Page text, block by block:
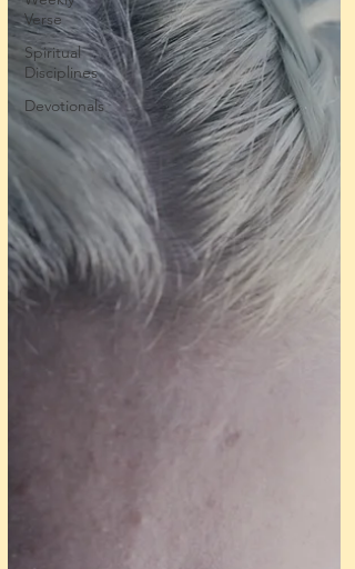
Verse
Spiritual
Disciplines
Devotionals